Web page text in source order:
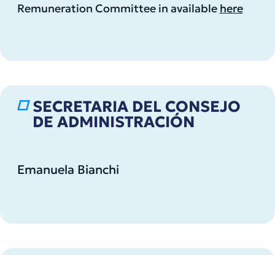
Remuneration Committee in available here
SECRETARIA DEL CONSEJO
DE ADMINISTRACIÓN
Emanuela Bianchi